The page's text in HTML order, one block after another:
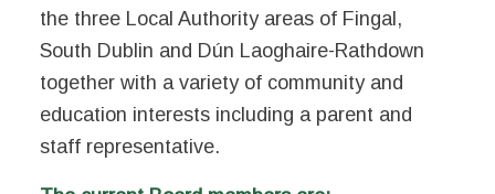
the three Local Authority areas of Fingal,
South Dublin and Dún Laoghaire-Rathdown
together with a variety of community and
education interests including a parent and
staff representative.